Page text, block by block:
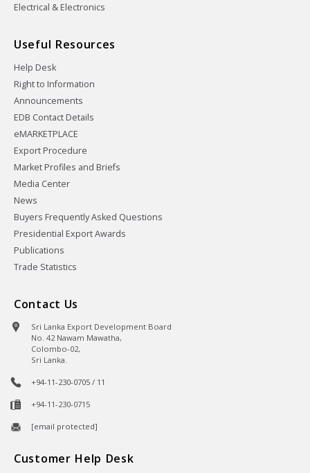
Electrical & Electronics
Useful Resources
Help Desk
Right to Information
Announcements
EDB Contact Details
eMARKETPLACE
Export Procedure
Market Profiles and Briefs
Media Center
News
Buyers Frequently Asked Questions
Presidential Export Awards
Publications
Trade Statistics
Contact Us
Sri Lanka Export Development Board
No. 42 Nawam Mawatha,
Colombo-02,
Sri Lanka.
+94-11-230-0705 / 11
+94-11-230-0715
[email protected]
Customer Help Desk